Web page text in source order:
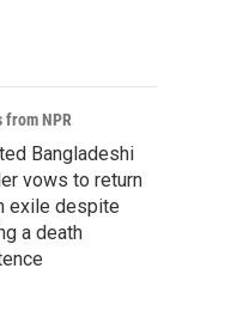
from NPR
Bangladeshi
vows to return
exile despite
a death